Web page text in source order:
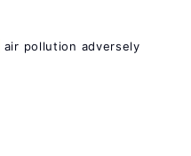
air pollution adversely